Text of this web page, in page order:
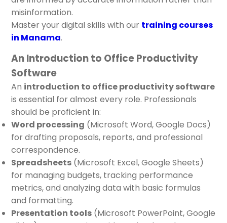
misinformation.
Master your digital skills with our training courses
in Manama.
An Introduction to Office Productivity
Software
An introduction to office productivity software
is essential for almost every role. Professionals
should be proficient in:
Word processing (Microsoft Word, Google Docs)
for drafting proposals, reports, and professional
correspondence.
Spreadsheets (Microsoft Excel, Google Sheets)
for managing budgets, tracking performance
metrics, and analyzing data with basic formulas
and formatting.
Presentation tools (Microsoft PowerPoint, Google